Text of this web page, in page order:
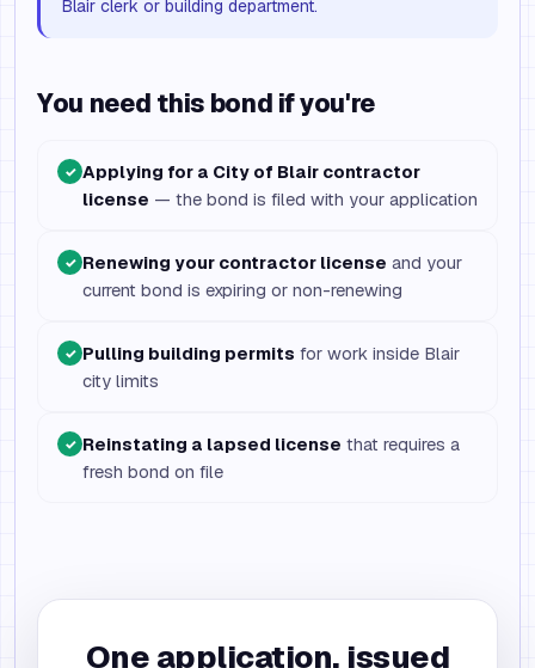
Blair clerk or building department.
You need this bond if you're
✓ Applying for a City of Blair contractor
license — the bond is filed with your application
✓ Renewing your contractor license and your
current bond is expiring or non-renewing
✓ Pulling building permits for work inside Blair
city limits
✓ Reinstating a lapsed license that requires a
fresh bond on file
One application, issued